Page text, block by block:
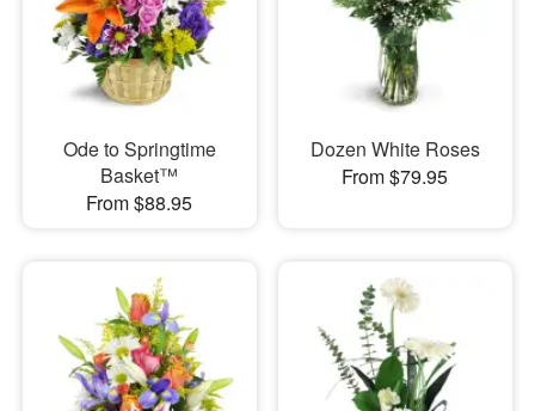
Ode to Springtime
Basket™
From $88.95
Dozen White Roses
From $79.95